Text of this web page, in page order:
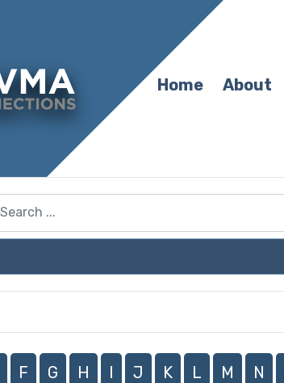
Home About
F G H I J K L M N